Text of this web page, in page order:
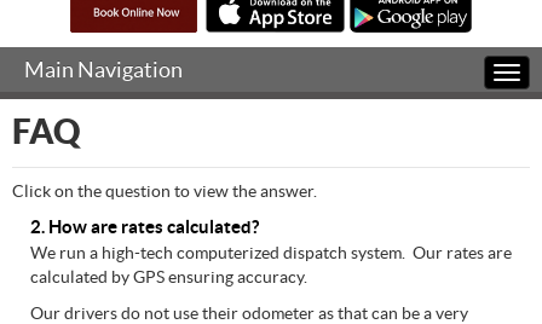
Main Navigation
FAQ
Click on the question to view the answer.
2. How are rates calculated?
We run a high-tech computerized dispatch system. Our rates are
calculated by GPS ensuring accuracy.
Our drivers do not use their odometer as that can be a very